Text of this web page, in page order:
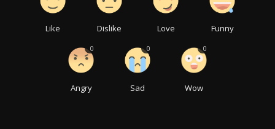
Like Dislike Love Funny
Angry
0
Sad
0
Wow
0